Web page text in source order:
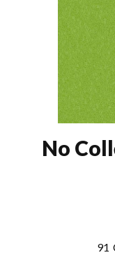
No
91